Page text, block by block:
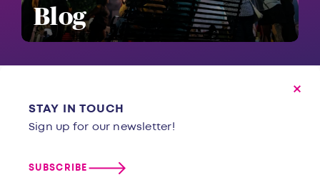
Blog
STAY IN TOUCH
Sign up for our newsletter!
SUBSCRIBE